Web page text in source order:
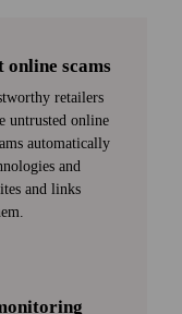
online scams
retailers
untrusted online
automatically
and
and links